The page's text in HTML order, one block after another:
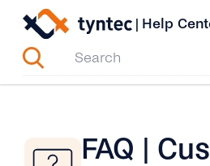
Skip
content
| Help
FAQ |